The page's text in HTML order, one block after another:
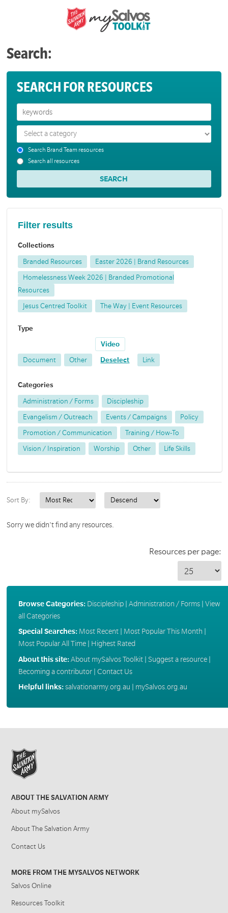
Search:
SEARCH FOR RESOURCES
Search Brand Team resources
Search all resources
Filter results
Collections
Branded Resources Easter 2026 | Brand Resources
Homelessness Week 2026 | Branded Promotional
Resources
Jesus Centred Toolkit The Way | Event Resources
Type
Document Other
Video
Deselect Link
Categories
Administration / Forms Discipleship
Evangelism / Outreach Events / Campaigns Policy
Promotion / Communication Training / How-To
Vision / Inspiration Worship Other Life Skills
Sort By:
Sorry we didn't find any resources.
Resources per page:
Browse Categories: Discipleship| Administration / Forms| View
all Categories
Special Searches: Most Recent| Most Popular This Month
Most Popular All Time| Highest Rated
About this site:About mySalvos Toolkit| Suggest a resource|
Becoming a contributor| Contact Us
Helpful links:salvationarmy.org.au mySalvos.org.au
ABOUT THE SALVATION ARMY
About mySalvos
About The Salvation Army
Contact Us
MORE FROM THE MYSALVOS NETWORK
Salvos Online
Resources Toolkit